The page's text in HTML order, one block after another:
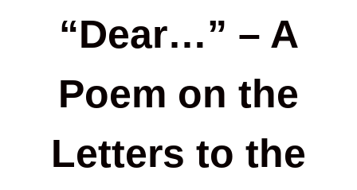
“Dear…” – A
Poem on the
Letters to the